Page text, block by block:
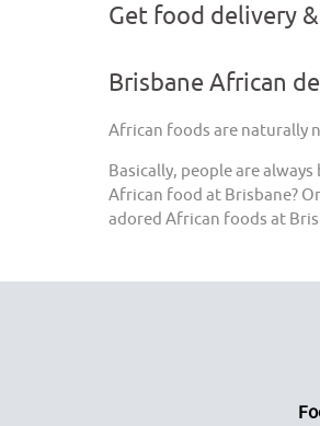
Get food delivery
Brisbane African
African foods are naturally
Basically, people are
African food at Brisbane?
adored African foods at